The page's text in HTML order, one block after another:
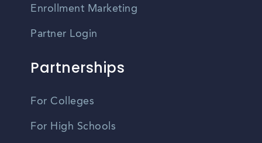
Enrollment Marketing
Partner Login
Partnerships
For Colleges
For High Schools